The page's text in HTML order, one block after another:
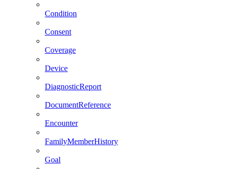
Condition
Consent
Coverage
Device
DiagnosticReport
DocumentReference
Encounter
FamilyMemberHistory
Goal